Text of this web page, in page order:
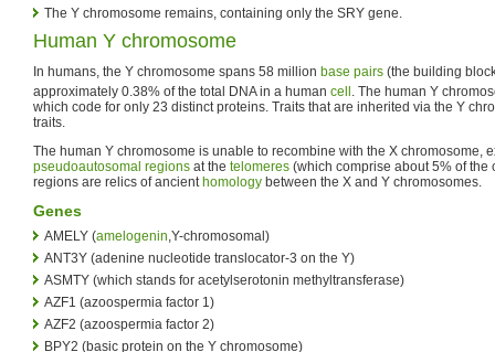
The Y chromosome remains, containing only the SRY gene.
Human Y chromosome
In humans, the Y chromosome spans 58 million base pairs (the building
approximately 0.38% of the total DNA in a human cell . The human Y
which code for only 23 distinct proteins. Traits that are inherited via the Y
traits.
The human Y chromosome is unable to recombine with the X chromosome,
pseudoautosomal regions at the telomeres (which comprise about 5% of the
regions are relics of ancient homology between the X and Y chromosomes.
Genes
AMELY (amelogenin,Y-chromosomal)
ANT3Y (adenine nucleotide translocator-3 on the Y)
ASMTY (which stands for acetylserotonin methyltransferase)
AZF1 (azoospermia factor 1)
AZF2 (azoospermia factor 2)
BPY2 (basic protein on the Y chromosome)